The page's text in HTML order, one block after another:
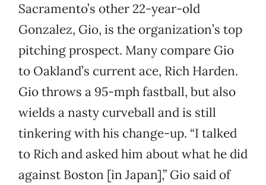
Sacramento’s other 22-year-old
Gonzalez, Gio, is the organization’s top
pitching prospect. Many compare Gio
to Oakland’s current ace, Rich Harden.
Gio throws a 95-mph fastball, but also
wields a nasty curveball and is still
tinkering with his change-up. “I talked
to Rich and asked him about what he did
against Boston [in Japan],” Gio said of